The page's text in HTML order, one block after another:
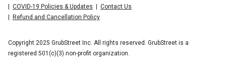
COVID-19 Policies & Updates
Contact Us
Refund and Cancellation Policy
Copyright 2025 GrubStreet Inc. All rights reserved. GrubStreet is a
registered 501(c)(3) non-profit organization.